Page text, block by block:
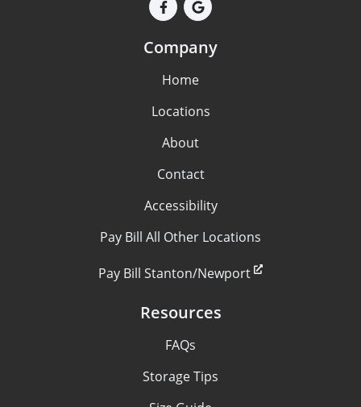
Company
Home
Locations
About
Contact
Accessibility
Pay Bill All Other Locations
Pay Bill Stanton/Newport
Resources
FAQs
Storage Tips